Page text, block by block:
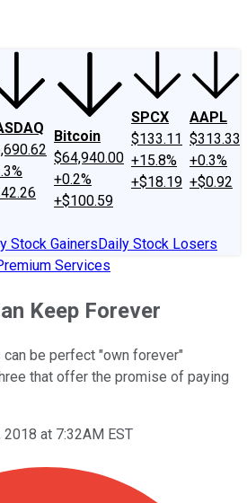
Bitcoin
$64,940.00
+0.2%
+$100.59
SPCX
$133.11
+15.8%
+$18.19
AAPL
$313.33
+0.3%
+$0.92
Stock GainersDaily Stock Losers
Services
Keep Forever
be perfect "own forever"
that offer the promise of paying
2018 at 7:32AM EST